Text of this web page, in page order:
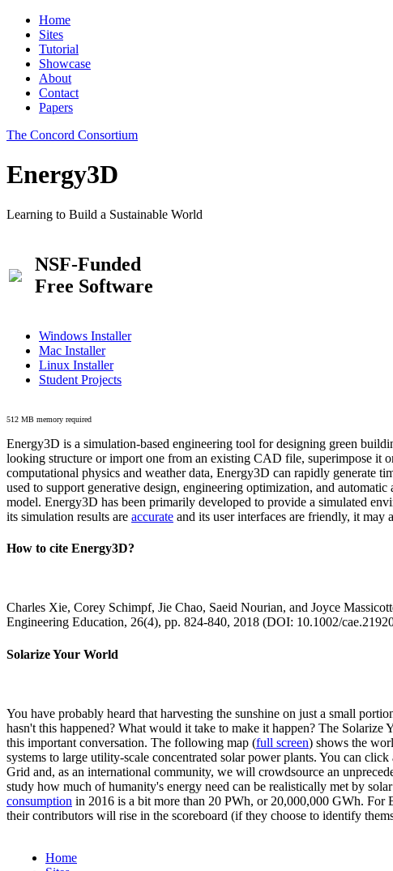
Home
Sites
Tutorial
Showcase
About
Contact
Papers
The Concord Consortium
Energy3D
Learning to Build a Sustainable World
NSF-Funded
Free Software
Windows Installer
Mac Installer
Linux Installer
Student Projects
512 MB memory required
Energy3D is a simulation-based engineering tool for designing green
looking structure or import one from an existing CAD file, superimpose it
computational physics and weather data, Energy3D can rapidly generate
used to support generative design, engineering optimization, and
model. Energy3D has been primarily developed to provide a simulated
its simulation results are accurate and its user interfaces are friendly, it may
How to cite Energy3D?
Charles Xie, Corey Schimpf, Jie Chao, Saeid Nourian, and Joyce
Engineering Education, 26(4), pp. 824-840, 2018 (DOI: 10.1002/
Solarize Your World
You have probably heard that harvesting the sunshine on just a small
hasn't this happened? What would it take to make it happen? The
this important conversation. The following map (full screen) shows the
systems to large utility-scale concentrated solar power plants. You can
Grid and, as an international community, we will crowdsource an
study how much of humanity's energy need can be realistically met by
consumption in 2016 is a bit more than 20 PWh, or 20,000,000 GWh. For
their contributors will rise in the scoreboard (if they choose to identify